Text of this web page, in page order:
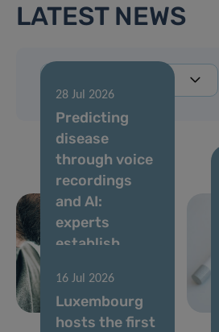
LATEST NEWS
28 Jul 2026
Predicting
disease
through voice
recordings
and AI:
experts
establish
vocal
biomarkers
16 Jul 2026
Luxembourg
hosts the first